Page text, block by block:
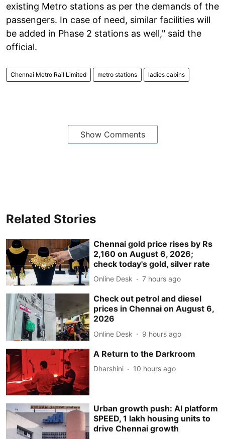
existing Metro stations as per the demands of the
passengers. In case of need, similar facilities will
be added in Phase 2 stations as well," said the
official.
Chennai Metro Rail Limited metro stations ladies cabins
Show Comments
Related Stories
Chennai gold price rises by Rs
2,160 on August 6, 2026;
check today's gold, silver rate
Online Desk 7 hours ago
Check out petrol and diesel
prices in Chennai on August 6,
2026
Online Desk 9 hours ago
A Return to the Darkroom
Dharshini 10 hours ago
Urban growth push: AI platform
SPEED, 1 lakh housing units to
drive Chennai growth